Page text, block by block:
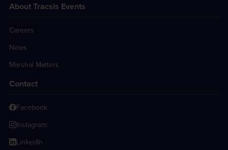
About Tracsis Events
Careers
News
Marshal Matters
Contact
Facebook
Instagram
LinkedIn